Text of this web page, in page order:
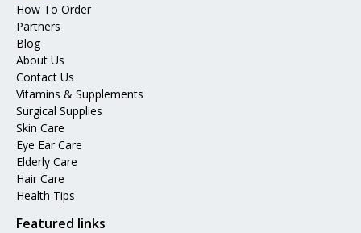
How To Order
Partners
Blog
About Us
Contact Us
Vitamins & Supplements
Surgical Supplies
Skin Care
Eye Ear Care
Elderly Care
Hair Care
Health Tips
Featured links